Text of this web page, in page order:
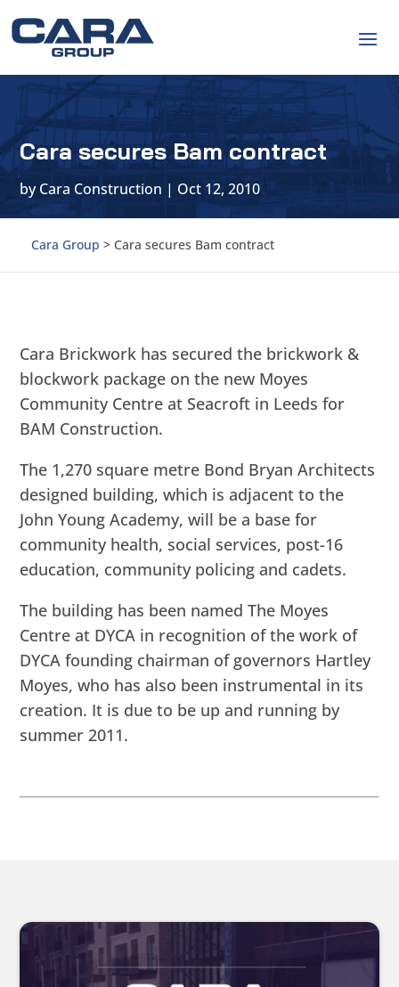
Cara secures Bam contract
byCara Construction | Oct 12, 2010
Cara Group > Cara secures Bam contract
Cara Brickwork has secured the brickwork &
blockwork package on the new Moyes
Community Centre at Seacroft in Leeds for
BAM Construction.
The 1,270 square metre Bond Bryan Architects
designed building, which is adjacent to the
John Young Academy, will be a base for
community health, social services, post-16
education, community policing and cadets.
The building has been named The Moyes
Centre at DYCA in recognition of the work of
DYCA founding chairman of governors Hartley
Moyes, who has also been instrumental in its
creation. It is due to be up and running by
summer 2011.